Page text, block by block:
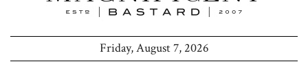
Friday, August 7, 2026